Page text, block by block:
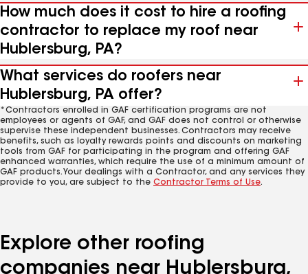
How much does it cost to hire a roofing
contractor to replace my roof near
Hublersburg, PA?
What services do roofers near
Hublersburg, PA offer?
*Contractors enrolled in GAF certification programs are not
employees or agents of GAF, and GAF does not control or otherwise
supervise these independent businesses. Contractors may receive
benefits, such as loyalty rewards points and discounts on marketing
tools from GAF for participating in the program and offering GAF
enhanced warranties, which require the use of a minimum amount of
GAF products. Your dealings with a Contractor, and any services they
provide to you, are subject to the Contractor Terms of Use.
Explore other roofing
companies near Hublersburg,